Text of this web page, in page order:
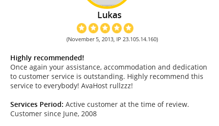
Lukas
(November 5, 2013, IP 23.105.14.160)
Highly recommended!
Once again your assistance, accommodation and dedication
to customer service is outstanding. Highly recommend this
service to everybody! AvaHost rullzzz!
Services Period: Active customer at the time of review.
Customer since June, 2008